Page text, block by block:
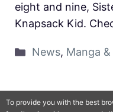
eight and nine,
Knapsack Kid.
News, Manga
To provide you with the best